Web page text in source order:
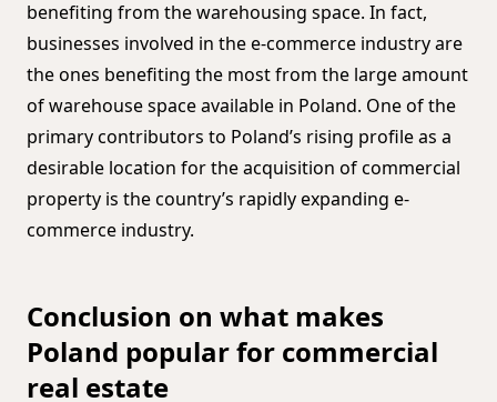
benefiting from the warehousing space. In fact,
businesses involved in the e-commerce industry are
the ones benefiting the most from the large amount
of warehouse space available in Poland. One of the
primary contributors to Poland’s rising profile as a
desirable location for the acquisition of commercial
property is the country’s rapidly expanding e-
commerce industry.
Conclusion on what makes
Poland popular for commercial
real estate